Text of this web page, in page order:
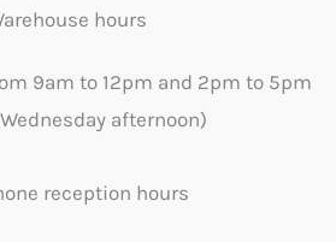
hours
9am to 12pm and 2pm to 5pm
afternoon)
reception hours